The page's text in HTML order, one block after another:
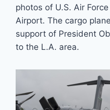
photos of U.S. Air
Airport. The cargo
support of President
to the L.A. area.